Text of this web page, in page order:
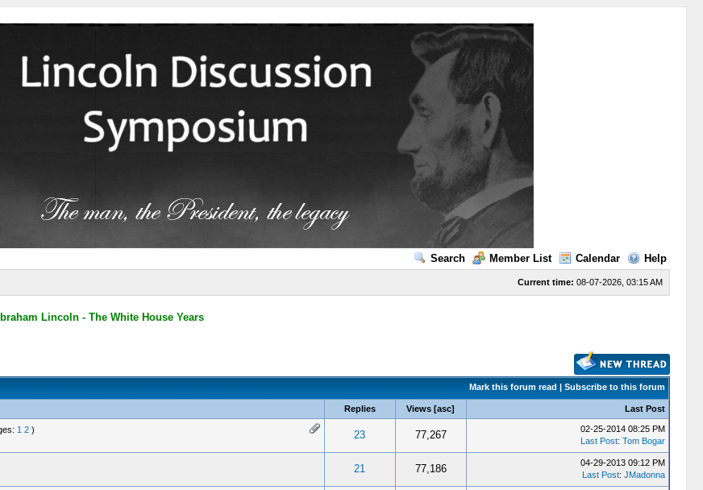
Search Member List Calendar Help
Current time: 08-07-2026, 03:15 AM
Lincoln - The White House Years
Mark this forum read | Subscribe to this forum
Replies Views [asc] Last Post
1 2 )
23 77,267
02-25-2014 08:25 PM
Last Post: Tom Bogar
21 77,186
04-29-2013 09:12 PM
Last Post: JMadonna